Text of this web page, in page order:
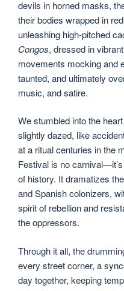
devils in horned masks,
their bodies wrapped in
unleashing high-pitched
Congos, dressed in
movements mocking and
taunted, and ultimately
music, and satire.
We stumbled into the
slightly dazed, like
at a ritual centuries in the
Festival is no
of history. It dramatizes
and Spanish colonizers,
spirit of rebellion and
the oppressors.
Through it all, the
every street corner, a
day together, keeping